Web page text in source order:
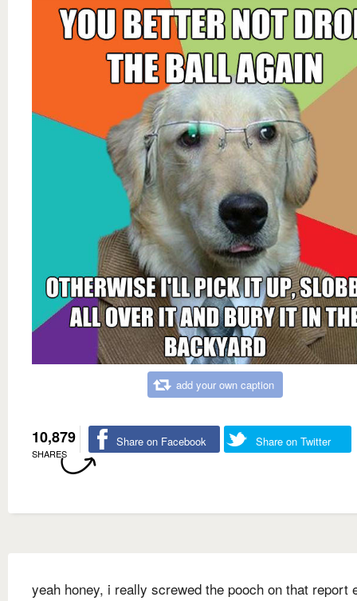
add your own caption
10,879
SHARES
Share on Facebook Share on Twitter
yeah honey, i really screwed the pooch on that report